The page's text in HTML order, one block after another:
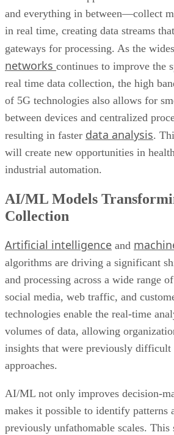
and everything in between—collect
in real time, creating data streams
gateways for processing. As the
networks continues to improve the
real time data collection, the high
of 5G technologies also allows for
between devices and centralized
resulting in faster data analysis.
will create new opportunities in
industrial automation.
AI/ML Models
Collection
Artificial intelligence and
algorithms are driving a significant
and processing across a wide range
social media, web traffic, and
technologies enable the real-time
volumes of data, allowing
insights that were previously
approaches.
AI/ML not only improves decision-
makes it possible to identify patterns
previously unfathomable scales. This